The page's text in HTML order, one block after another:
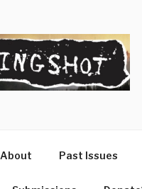
About Past Issues